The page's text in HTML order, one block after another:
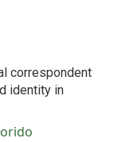
correspondent
identity in